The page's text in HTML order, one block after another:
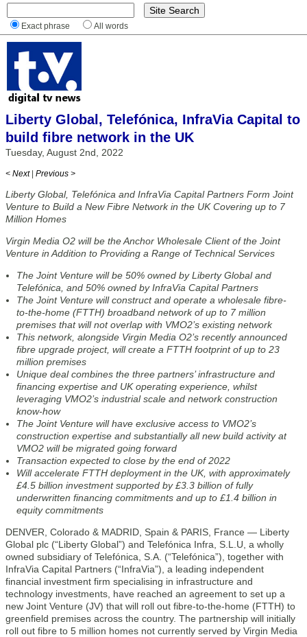
Exact phrase All words
Liberty Global, Telefónica, InfraVia Capital to
build fibre network in the UK
Tuesday, August 2nd, 2022
< Next | Previous >
Liberty Global, Telefónica and InfraVia Capital Partners Form Joint
Venture to Build a New Fibre Network in the UK Covering up to 7
Million Homes
Virgin Media O2 will be the Anchor Wholesale Client of the Joint
Venture in Addition to Providing a Range of Technical Services
The Joint Venture will be 50% owned by Liberty Global and
Telefónica, and 50% owned by InfraVia Capital Partners
The Joint Venture will construct and operate a wholesale fibre-
to-the-home (FTTH) broadband network of up to 7 million
premises that will not overlap with VMO2’s existing network
This network, alongside Virgin Media O2’s recently announced
fibre upgrade project, will create a FTTH footprint of up to 23
million premises
Unique deal combines the three partners’ infrastructure and
financing expertise and UK operating experience, whilst
leveraging VMO2’s industrial scale and network construction
know-how
The Joint Venture will have exclusive access to VMO2’s
construction expertise and substantially all new build activity at
VMO2 will be migrated going forward
Transaction expected to close by the end of 2022
Will accelerate FTTH deployment in the UK, with approximately
£4.5 billion investment supported by £3.3 billion of fully
underwritten financing commitments and up to £1.4 billion in
equity commitments
DENVER, Colorado & MADRID, Spain & PARIS, France — Liberty
Global plc (“Liberty Global”) and Telefónica Infra, S.L.U, a wholly
owned subsidiary of Telefónica, S.A. (“Telefónica”), together with
InfraVia Capital Partners (“InfraVia”), a leading independent
financial investment firm specialising in infrastructure and
technology investments, have reached an agreement to set up a
new Joint Venture (JV) that will roll out fibre-to-the-home (FTTH) to
greenfield premises across the country. The partnership will initially
roll out fibre to 5 million homes not currently served by Virgin Media